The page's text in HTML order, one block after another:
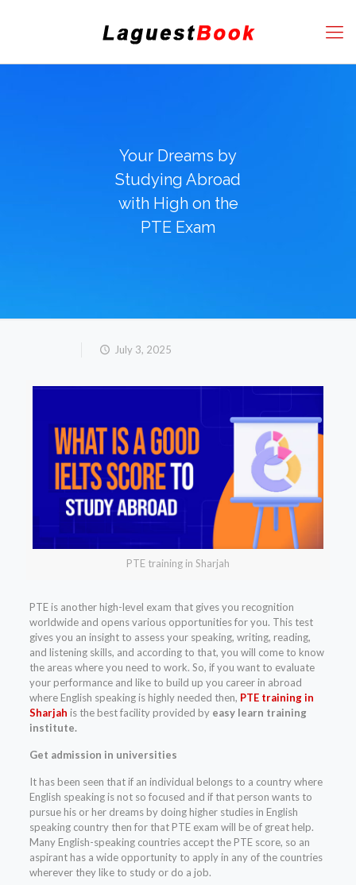
Your Dreams by
Studying Abroad
with High on the
PTE Exam
July 3, 2025
PTE training in Sharjah
PTE is another high-level exam that gives you recognition
worldwide and opens various opportunities for you. This test
gives you an insight to assess your speaking, writing, reading,
and listening skills, and according to that, you will come to know
the areas where you need to work. So, if you want to evaluate
your performance and like to build up you career in abroad
where English speaking is highly needed then, PTE training in
Sharjah is the best facility provided by easy learn training
institute.
Get admission in universities
It has been seen that if an individual belongs to a country where
English speaking is not so focused and if that person wants to
pursue his or her dreams by doing higher studies in English
speaking country then for that PTE exam will be of great help.
Many English-speaking countries accept the PTE score, so an
aspirant has a wide opportunity to apply in any of the countries
wherever they like to study or do a job.